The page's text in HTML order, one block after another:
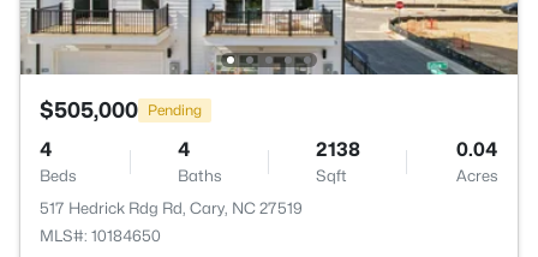
$505,000 Pending
4
Beds
4
Baths
2138
Sqft
0.04
Acres
517 Hedrick Rdg Rd, Cary, NC 27519
MLS#: 10184650